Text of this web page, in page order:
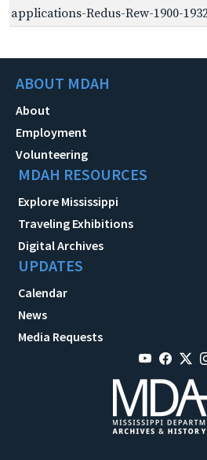
applications-Redus-Rew-1900-
ABOUT MDAH
About
Employment
Volunteering
MDAH RESOURCES
Explore Mississippi
Traveling Exhibitions
Digital Archives
UPDATES
Calendar
News
Media Requests